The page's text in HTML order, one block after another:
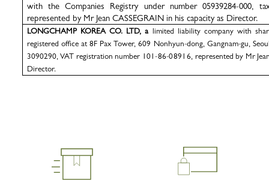
with the Companies Registry under number 05939284-000,
represented by Mr Jean CASSEGRAIN in his capacity as Director.
LONGCHAMP KOREA CO. LTD, a limited liability company with
registered office at 8F Pax Tower, 609 Nonhyun-dong, Gangnam-gu,
3090290,VAT registration number 101-86-08916, represented by Mr
Director.